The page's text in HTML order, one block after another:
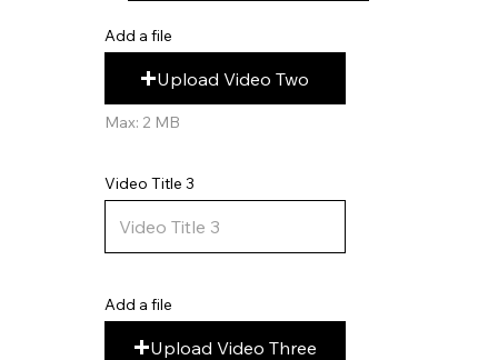
Add a file
Upload Video Two
Max: 2 MB
Add a file
Upload Video Three
Video Title 3